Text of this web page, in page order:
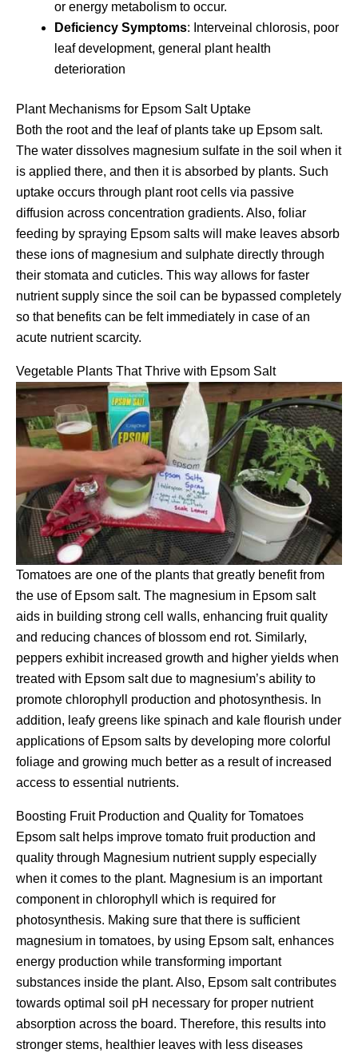
or energy metabolism to occur.
Deficiency Symptoms: Interveinal chlorosis, poor
leaf development, general plant health
deterioration
Plant Mechanisms for Epsom Salt Uptake
Both the root and the leaf of plants take up Epsom salt.
The water dissolves magnesium sulfate in the soil when it
is applied there, and then it is absorbed by plants. Such
uptake occurs through plant root cells via passive
diffusion across concentration gradients. Also, foliar
feeding by spraying Epsom salts will make leaves absorb
these ions of magnesium and sulphate directly through
their stomata and cuticles. This way allows for faster
nutrient supply since the soil can be bypassed completely
so that benefits can be felt immediately in case of an
acute nutrient scarcity.
Vegetable Plants That Thrive with Epsom Salt
Tomatoes are one of the plants that greatly benefit from
the use of Epsom salt. The magnesium in Epsom salt
aids in building strong cell walls, enhancing fruit quality
and reducing chances of blossom end rot. Similarly,
peppers exhibit increased growth and higher yields when
treated with Epsom salt due to magnesium’s ability to
promote chlorophyll production and photosynthesis. In
addition, leafy greens like spinach and kale flourish under
applications of Epsom salts by developing more colorful
foliage and growing much better as a result of increased
access to essential nutrients.
Boosting Fruit Production and Quality for Tomatoes
Epsom salt helps improve tomato fruit production and
quality through Magnesium nutrient supply especially
when it comes to the plant. Magnesium is an important
component in chlorophyll which is required for
photosynthesis. Making sure that there is sufficient
magnesium in tomatoes, by using Epsom salt, enhances
energy production while transforming important
substances inside the plant. Also, Epsom salt contributes
towards optimal soil pH necessary for proper nutrient
absorption across the board. Therefore, this results into
stronger stems, healthier leaves with less diseases